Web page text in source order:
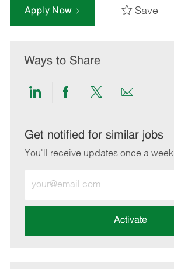
Apply Now Save
Ways to Share
Share
LinkedIn
Share
Facebook
Share
twitter
Share
email
Get notified for similar jobs
You'll receive updates once a week
Email
address
Activate